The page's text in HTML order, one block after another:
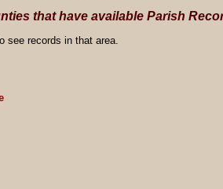
that have available Parish
see records in that area.